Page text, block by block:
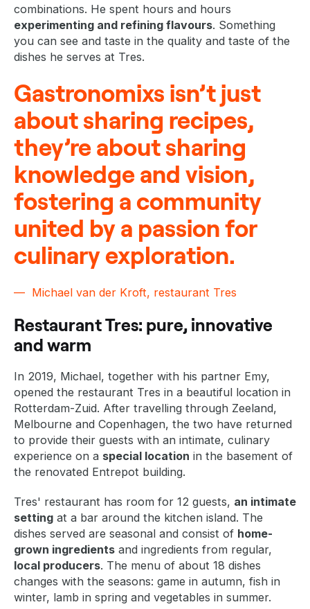
combinations. He spent hours and hours
experimenting and refining flavours. Something
you can see and taste in the quality and taste of the
dishes he serves at Tres.
Gastronomixs isn’t just
about sharing recipes,
they’re about sharing
knowledge and vision,
fostering a community
united by a passion for
culinary exploration.
Michael van der Kroft, restaurant Tres
Restaurant Tres: pure, innovative
and warm
In 2019, Michael, together with his partner Emy,
opened the restaurant Tres in a beautiful location in
Rotterdam-Zuid. After travelling through Zeeland,
Melbourne and Copenhagen, the two have returned
to provide their guests with an intimate, culinary
experience on a special location in the basement of
the renovated Entrepot building.
Tres' restaurant has room for 12 guests, an intimate
setting at a bar around the kitchen island. The
dishes served are seasonal and consist of home-
grown ingredients and ingredients from regular,
local producers. The menu of about 18 dishes
changes with the seasons: game in autumn, fish in
winter, lamb in spring and vegetables in summer.